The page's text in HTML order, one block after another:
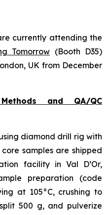
currently attending the
Tomorrow (Booth D35)
UK from December
and QA/QC
diamond drill rig with
samples are shipped
facility in Val D’Or,
preparation (code
at 105°C, crushing to
500 g, and pulverize